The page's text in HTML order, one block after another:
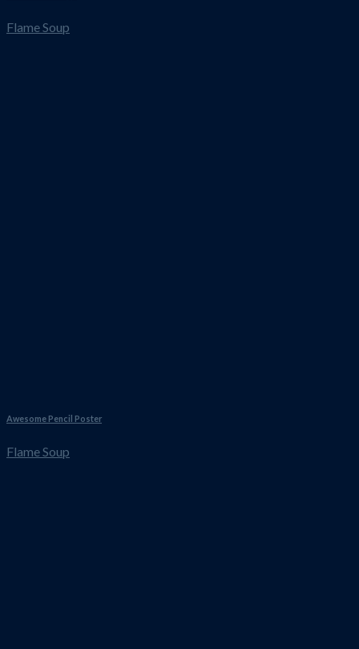
Flame Soup
Awesome Pencil Poster
Flame Soup